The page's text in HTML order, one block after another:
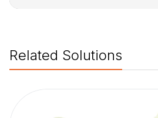
Related Solutions